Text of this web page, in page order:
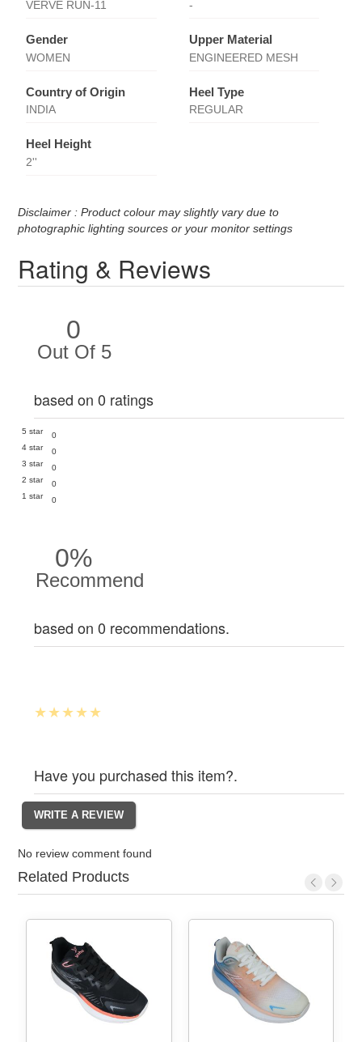
VERVE RUN-11 -
Gender
WOMEN
Upper Material
ENGINEERED MESH
Country of Origin
INDIA
Heel Type
REGULAR
Heel Height
2''
Disclaimer : Product colour may slightly vary due to
photographic lighting sources or your monitor settings
Rating & Reviews
0
Out Of 5
based on 0 ratings
5 star
0
4 star
0
3 star
0
2 star
0
1 star
0
0%
Recommend
based on 0 recommendations.
Have you purchased this item?.
No review comment found
Related Products